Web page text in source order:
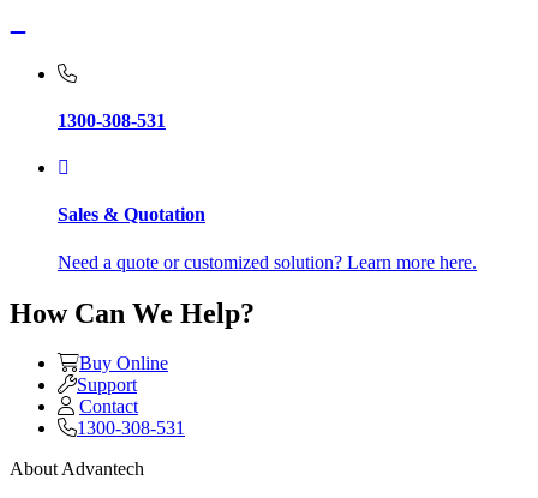
1300-308-531
Sales & Quotation
Need a quote or customized solution? Learn more here.
How Can We Help?
Buy Online
Support
Contact
1300-308-531
About Advantech